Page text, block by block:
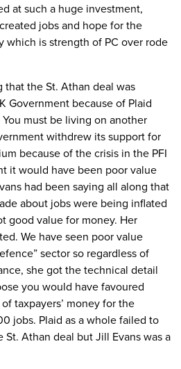
at such a huge investment,
jobs and hope for the
which is strength of PC over rode
that the St. Athan deal was
Government because of Plaid
You must be living on another
withdrew its support for
because of the crisis in the PFI
it would have been poor value
had been saying all along that
about jobs were being inflated
good value for money. Her
We have seen poor value
sector so regardless of
she got the technical detail
you would have favoured
taxpayers’ money for the
jobs. Plaid as a whole failed to
Athan deal but Jill Evans was a